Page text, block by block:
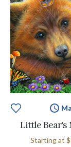
Little Bear's
Starting at